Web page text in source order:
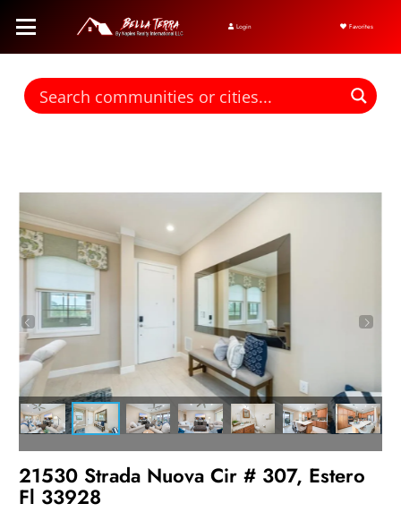
Login Favorites
21530 Strada Nuova Cir # 307, Estero
Fl 33928